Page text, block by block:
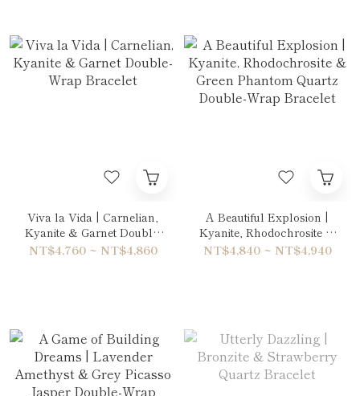
Viva la Vida | Carnelian,
Kyanite & Garnet Double-
Wrap Bracelet
NT$4,760 ~ NT$4,860
A Beautiful Explosion |
Kyanite, Rhodochrosite &
Green Phantom Quartz
NT$4,840 ~ NT$4,940